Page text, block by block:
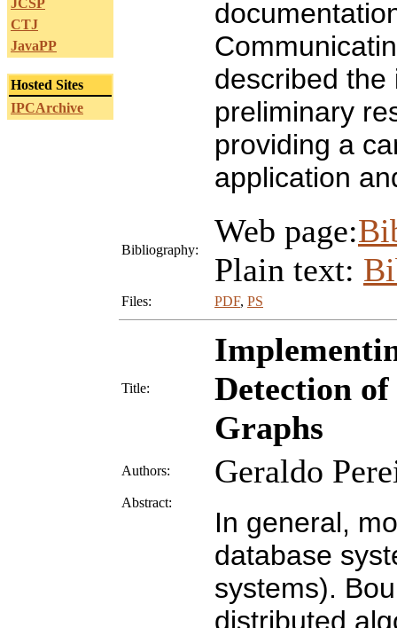
JCSP
CTJ
JavaPP
Hosted Sites
IPCArchive
described the
preliminary
providing a
application
Bibliography:
Web page:
Plain text:
Files: PDF, PS
Title:
Detection
Graphs
Authors: Geraldo
Abstract:
In general,
database
systems).
distributed